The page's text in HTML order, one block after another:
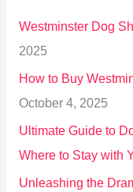
o
r
:
Westminster Dog
2025
How to Buy
October 4, 2025
Ultimate Guide to
Where to Stay with
Unleashing the